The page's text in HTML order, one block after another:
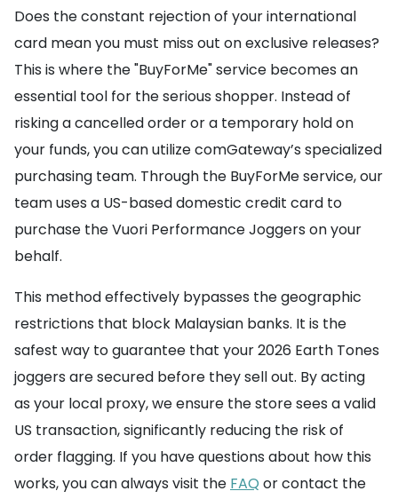
Does the constant rejection of your international
card mean you must miss out on exclusive releases?
This is where the "BuyForMe" service becomes an
essential tool for the serious shopper. Instead of
risking a cancelled order or a temporary hold on
your funds, you can utilize comGateway’s specialized
purchasing team. Through the BuyForMe service, our
team uses a US-based domestic credit card to
purchase the Vuori Performance Joggers on your
behalf.
This method effectively bypasses the geographic
restrictions that block Malaysian banks. It is the
safest way to guarantee that your 2026 Earth Tones
joggers are secured before they sell out. By acting
as your local proxy, we ensure the store sees a valid
US transaction, significantly reducing the risk of
order flagging. If you have questions about how this
works, you can always visit the FAQ or contact the